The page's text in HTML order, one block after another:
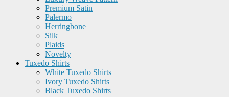
Premium Satin
Palermo
Herringbone
Silk
Plaids
Novelty
Tuxedo Shirts
White Tuxedo Shirts
Ivory Tuxedo Shirts
Black Tuxedo Shirts